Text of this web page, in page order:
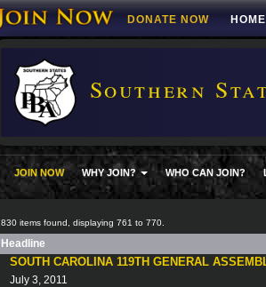
DONATE NOW HOME
Southern
JOIN NOW WHY JOIN? WHO CAN JOIN?
830 items found, displaying 761 to 770.
Headline
SOUTH CAROLINA 119TH GENERAL
July 3, 2011